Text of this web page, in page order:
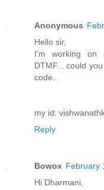
Anonymous
Hello sir,
I'm working on
DTMF... could
code..
my id:
Reply
Bowox February
Hi Dharmani,